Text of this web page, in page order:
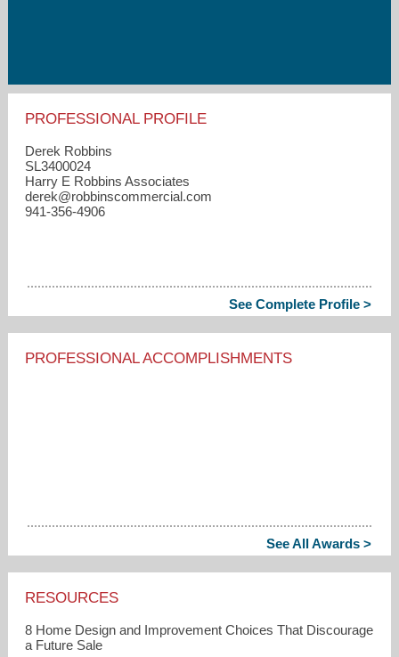
PROFESSIONAL PROFILE
Derek Robbins
SL3400024
Harry E Robbins Associates
derek​@robbinscommercial.com
941-356-4906
See Complete Profile >
PROFESSIONAL ACCOMPLISHMENTS
See All Awards >
RESOURCES
8 Home Design and Improvement Choices That Discourage
a Future Sale